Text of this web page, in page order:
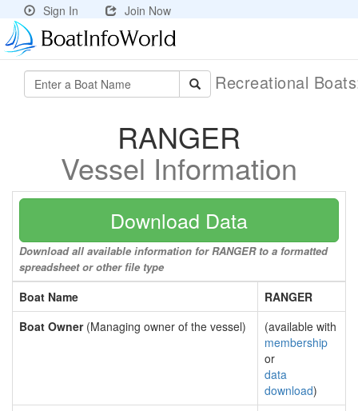
Sign In Join Now
Recreational
RANGER
Vessel Information
Download Data
Download all available information for RANGER to a formatted
spreadsheet or other file type
Boat Name
RANGER
Boat Owner(Managing owner of the vessel)
(available with
membership
or
data
download)